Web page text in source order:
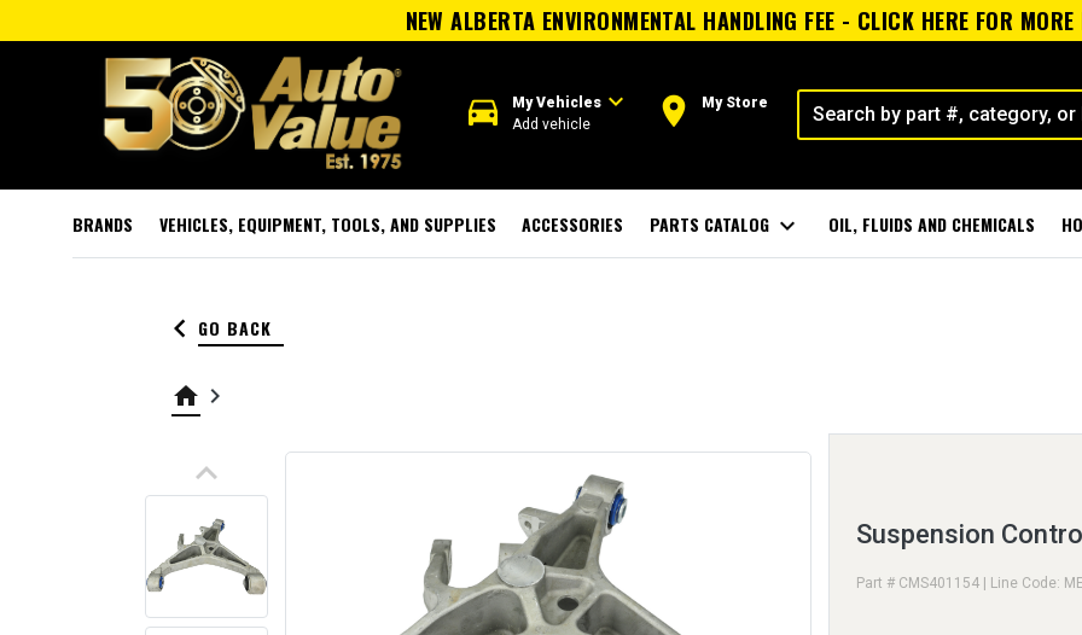
NEW ALBERTA ENVIRONMENTAL HANDLING FEE - CLICK HERE FOR
directions_car My Vehiclesexpand_more
Add vehicle room My Store
BRANDS VEHICLES, EQUIPMENT, TOOLS, AND SUPPLIES ACCESSORIES PARTS CATALOG expand_more OIL, FLUIDS AND CHEMICALS
keyboard_arrow_left GO BACK
home keyboard_arrow_right
keyboard_arrow_up
Suspension
Part # CMS401154 | Line Code: